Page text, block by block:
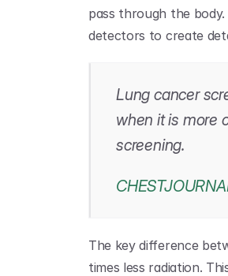
pass through the
detectors to create
Lung cancer
when it is more
screening.
The key difference
times less radiation.